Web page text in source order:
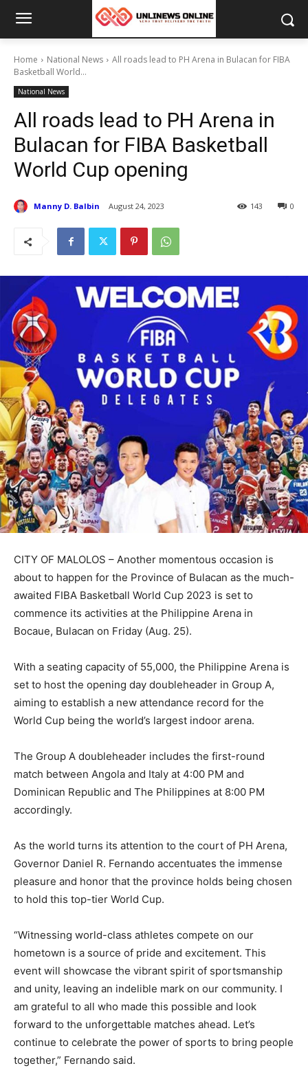
Home National News
All roads lead to PH Arena in Bulacan for FIBA
Basketball World...
National News
All roads lead to PH Arena in
Bulacan for FIBA Basketball
World Cup opening
Manny D. Balbin August 24, 2023 0
143
CITY OF MALOLOS – Another momentous occasion is
about to happen for the Province of Bulacan as the much-
awaited FIBA Basketball World Cup 2023 is set to
commence its activities at the Philippine Arena in
Bocaue, Bulacan on Friday (Aug. 25).
With a seating capacity of 55,000, the Philippine Arena is
set to host the opening day doubleheader in Group A,
aiming to establish a new attendance record for the
World Cup being the world’s largest indoor arena.
The Group A doubleheader includes the first-round
match between Angola and Italy at 4:00 PM and
Dominican Republic and The Philippines at 8:00 PM
accordingly.
As the world turns its attention to the court of PH Arena,
Governor Daniel R. Fernando accentuates the immense
pleasure and honor that the province holds being chosen
to hold this top-tier World Cup.
“Witnessing world-class athletes compete on our
hometown is a source of pride and excitement. This
event will showcase the vibrant spirit of sportsmanship
and unity, leaving an indelible mark on our community. I
am grateful to all who made this possible and look
forward to the unforgettable matches ahead. Let’s
continue to celebrate the power of sports to bring people
together,” Fernando said.